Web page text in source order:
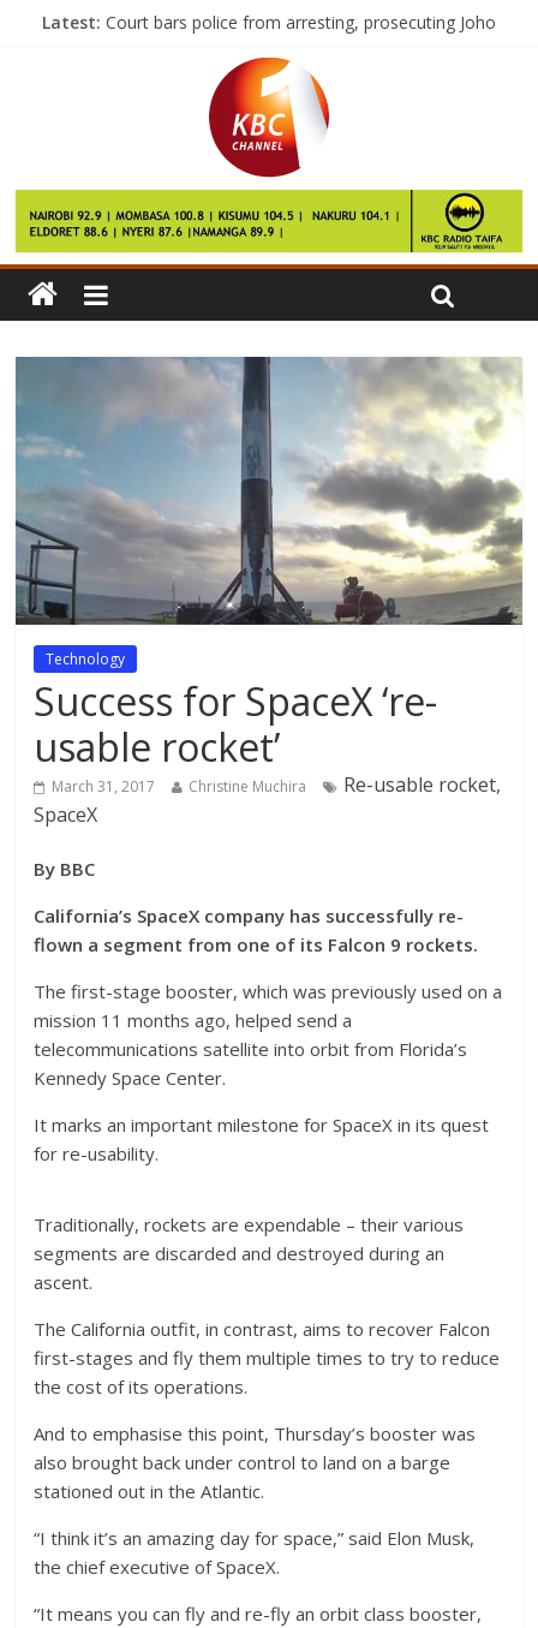
Latest: Court bars police from arresting, prosecuting Joho
Ruto woos western voters
EU sets out ‘phased’ Brexit strategy
Betika to sponsor Sofapaka for a year
Technology
Success for SpaceX ‘re-
usable rocket’
March 31, 2017 Christine Muchira
Re-usable rocket,
SpaceX
By BBC
California’s SpaceX company has successfully re-
flown a segment from one of its Falcon 9 rockets.
The first-stage booster, which was previously used on a
mission 11 months ago, helped send a
telecommunications satellite into orbit from Florida’s
Kennedy Space Center.
It marks an important milestone for SpaceX in its quest
for re-usability.
Traditionally, rockets are expendable – their various
segments are discarded and destroyed during an
ascent.
The California outfit, in contrast, aims to recover Falcon
first-stages and fly them multiple times to try to reduce
the cost of its operations.
And to emphasise this point, Thursday’s booster was
also brought back under control to land on a barge
stationed out in the Atlantic.
“I think it’s an amazing day for space,” said Elon Musk,
the chief executive of SpaceX.
“It means you can fly and re-fly an orbit class booster,